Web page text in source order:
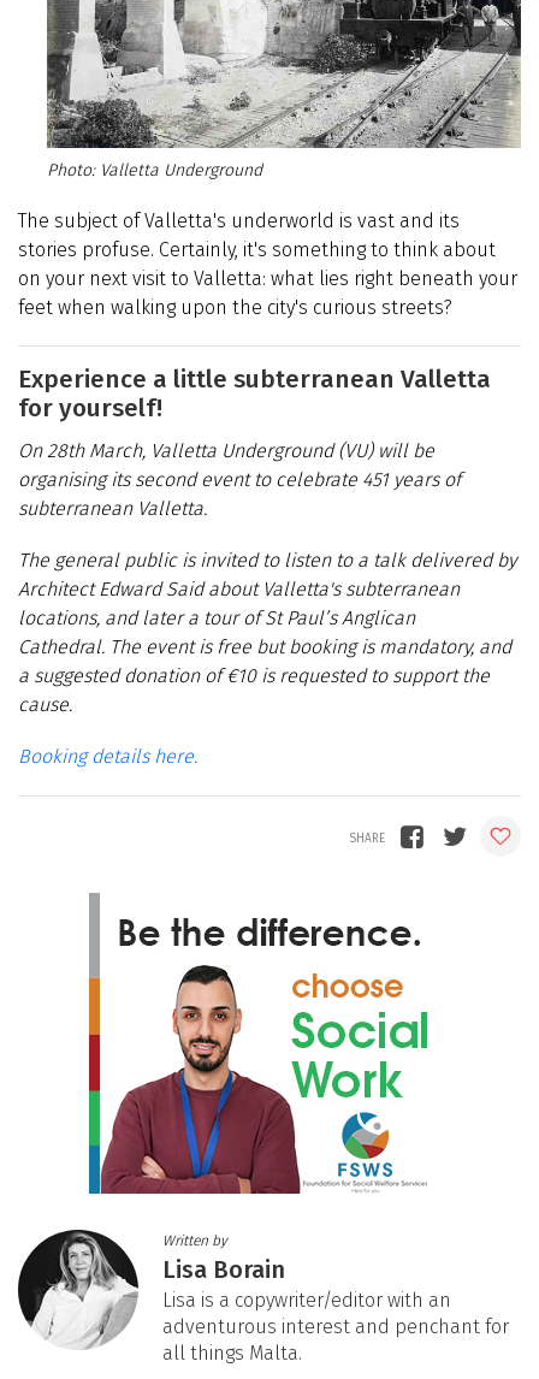
Valletta Underground
The subject of Valletta's underworld is vast and its
stories profuse. Certainly, it's something to think about
on your next visit to Valletta: what lies right beneath your
feet when walking upon the city's curious streets?
Experience a little subterranean Valletta
for yourself!
On 28th March, Valletta Underground (VU) will be
organising its second event to celebrate 451 years of
subterranean Valletta.
The general public is invited to listen to a talk delivered by
Architect Edward Said about Valletta's subterranean
locations, and later a tour of St Paul’s Anglican
Cathedral. The event is free but booking is mandatory, and
a suggested donation of €10 is requested to support the
cause.
Booking details here.
Written by
Lisa Borain
Lisa is a copywriter/editor with an
adventurous interest and penchant for
all things Malta.